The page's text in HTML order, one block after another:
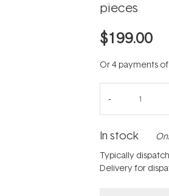
pieces
$199.00
Or 4 payments
In stock
Typically
Delivery for